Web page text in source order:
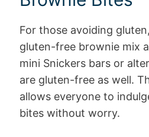
For those avoiding
gluten-free brownie mix
mini Snickers bars or
are gluten-free as well.
allows everyone to
bites without worry.